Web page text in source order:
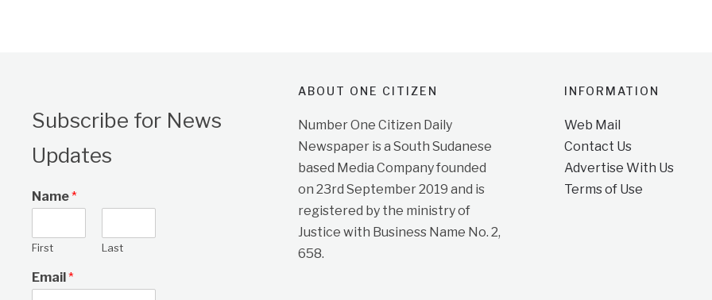
Subscribe for News
Updates
Name*
First Last
Email*
ABOUT ONE CITIZEN
Number One Citizen Daily
Newspaper is a South Sudanese
based Media Company founded
on 23rd September 2019 and is
registered by the ministry of
Justice with Business Name No. 2,
658.
INFORMATION
Web Mail
Contact Us
Advertise With Us
Terms of Use